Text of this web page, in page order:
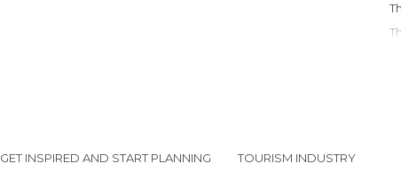
GET INSPIRED AND START PLANNING TOURISM INDUSTRY